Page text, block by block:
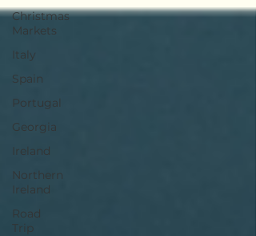
Christmas
Markets
Italy
Spain
Portugal
Georgia
Ireland
Northern
Ireland
Road
Trip